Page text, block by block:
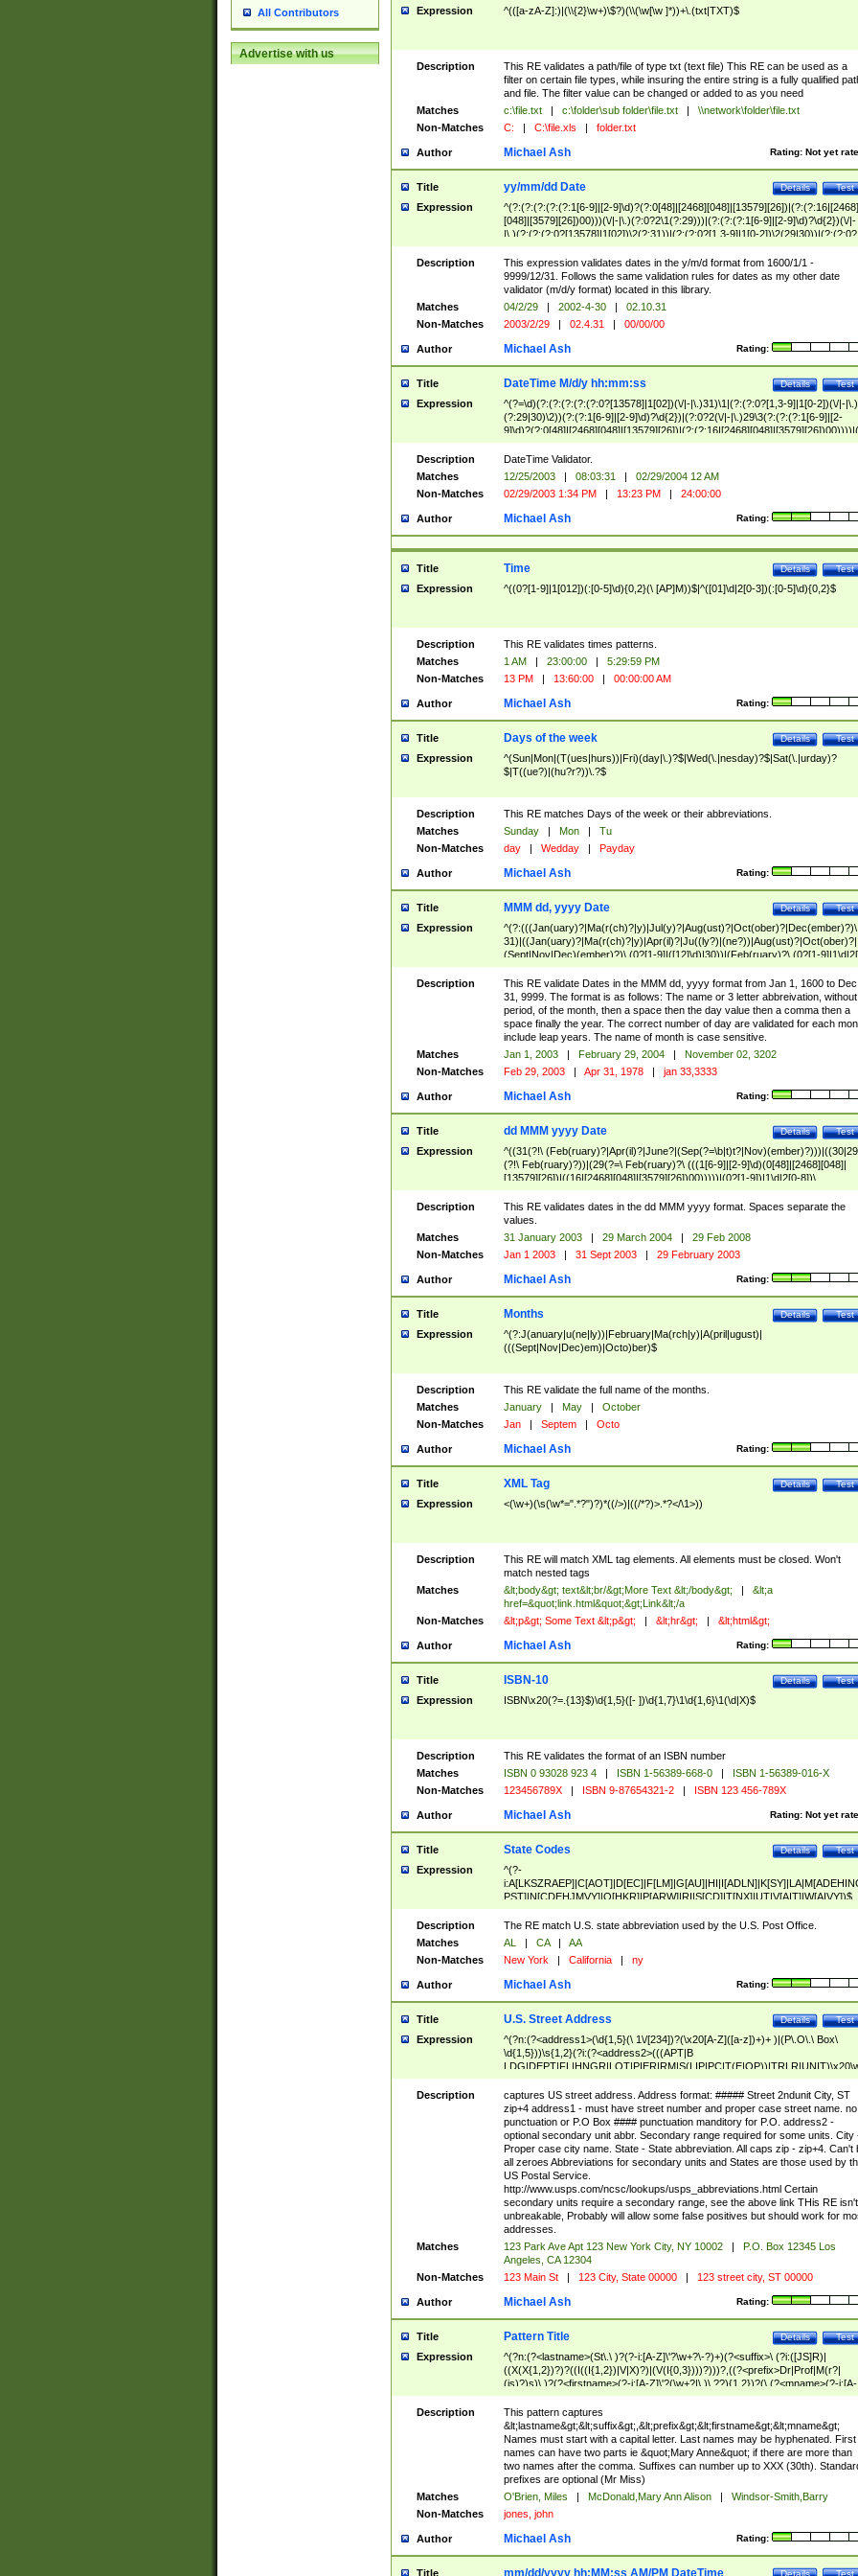
All Contributors
Advertise with us
Expression ^(([a-zA-Z]:)|(\\{2}\w+)\$?)(\\(\w[\w ]*))+\.(txt|TXT)$
Description
This RE validates a path/file of type txt (text file) This RE can be used as a
filter on certain file types, while insuring the entire string is a fully qualified
and file. The filter value can be changed or added to as you need
Matches
c:\file.txt | c:\folder\sub folder\file.txt |
\\network\folder\file.txt
Non-Matches
C: | C:\file.xls | folder.txt
Author Rating: Not yet
Michael Ash
Title Test
Details
yy/mm/dd Date
Expression
^(?:(?:(?:(?:(?:1[6-9]|[2-9]\d)?(?:0[48]|[2468][048]|[13579][26])|(?:(?:16|[2468]
[048]|[3579][26])00)))(\/|-|\.)(?:0?2\1(?:29)))|(?:(?:(?:1[6-9]|[2-9]\d)?\d{2})(\/|-
|\.)(?:(?:(?:0?[13578]|1[02])\2(?:31))|(?:(?:0?[1,3-9]|1[0-2])\2(29|30))|(?:(?:0?
[1-9])|(?:1[0-2]))\2(?:0?[1-9]|1\d|2[0-8]))))$
Description
This expression validates dates in the y/m/d format from 1600/1/1 -
9999/12/31. Follows the same validation rules for dates as my other date
validator (m/d/y format) located in this library.
Matches
04/2/29 | 2002-4-30 |
02.10.31
Non-Matches
2003/2/29 | 02.4.31 | 00/00/00
Author Rating:
Michael Ash
Title Test
Details
DateTime M/d/y hh:mm:ss
Expression
^(?=\d)(?:(?:(?:(?:(?:0?[13578]|1[02])(\/|-|\.)31)\1|(?:(?:0?[1,3-9]|1[0-2])(\/|-|\.)
(?:29|30)\2))(?:(?:1[6-9]|[2-9]\d)?\d{2})|(?:0?2(\/|-|\.)29\3(?:(?:(?:1[6-9]|[2-
(?:0?[1-9])|(?:1[0-2]))(\/|-|\.)(?:0?[1-9]|1\d|2[0-8])\4(?:(?:1[6-9]|[2-9]\d)?\d{2}))
($|\ (?=\d)))?(((0?[1-9]|1[012])(:[0-5]\d){0,2}(\ [AP]M))|([01]\d|2[0-3])(:[0-5]\d)
{1,2})?$
Description
DateTime Validator.
Matches
12/25/2003 | 08:03:31 |
02/29/2004 12 AM
Non-Matches
02/29/2003 1:34 PM | 13:23 PM | 24:00:00
Author Rating:
Michael Ash
Title Test
Details
Time
Expression ^((0?[1-9]|1[012])(:[0-5]\d){0,2}(\ [AP]M))$|^([01]\d|2[0-3])(:[0-5]\d){0,2}$
Description
This RE validates times patterns.
Matches
1 AM | 23:00:00 |
5:29:59 PM
Non-Matches
13 PM | 13:60:00 | 00:00:00 AM
Author Rating:
Michael Ash
Title Test
Details
Days of the week
Expression
^(Sun|Mon|(T(ues|hurs))|Fri)(day|\.)?$|Wed(\.|nesday)?$|Sat(\.|urday)?
$|T((ue?)|(hu?r?))\.?$
Description
This RE matches Days of the week or their abbreviations.
Matches
Sunday | Mon |
Tu
Non-Matches
day | Wedday | Payday
Author Rating:
Michael Ash
Title Test
Details
MMM dd, yyyy Date
Expression
^(?:(((Jan(uary)?|Ma(r(ch)?|y)|Jul(y)?|Aug(ust)?|Oct(ober)?|Dec(ember)?)\
31)|((Jan(uary)?|Ma(r(ch)?|y)|Apr(il)?|Ju((ly?)|(ne?))|Aug(ust)?|Oct(ober)?|
(Sept|Nov|Dec)(ember)?)\ (0?[1-9]|([12]\d)|30))|(Feb(ruary)?\ (0?[1-
8]|(29(?=,\ ((1[6-9]|[2-9]\d)(0[48]|[2468][048]|[13579][26])|((16|[2468][048]|
[3579][26])00)))))))\,\ ((1[6-9]|[2-9]\d)\d{2}))
Description
This RE validate Dates in the MMM dd, yyyy format from Jan 1, 1600 to Dec
31, 9999. The format is as follows: The name or 3 letter abbreivation,
period, of the month, then a space then the day value then a comma then a
space finally the year. The correct number of day are validated for each
include leap years. The name of month is case sensitive.
Matches
Jan 1, 2003 | February 29, 2004 |
November 02, 3202
Non-Matches
Feb 29, 2003 | Apr 31, 1978 | jan 33,3333
Author Rating:
Michael Ash
Title Test
Details
dd MMM yyyy Date
Expression
^((31(?!\
(?!\ Feb(ruary)?))|(29(?=\ Feb(ruary)?\ (((1[6-9]|[2-9]\d)(0[48]|[2468][048]|
[13579][26])|((16|[2468][048]|[3579][26])00)))))|(0?[1-9])|1\d|2[0-8])\
(Jan(uary)?|Feb(ruary)?|Ma(r(ch)?|y)|Apr(il)?|Ju((ly?)|(ne?))|Aug(ust)?
|Oct(ober)?|(Sep(?=\b|t)t?|Nov|Dec)(ember)?)\ ((1[6-9]|[2-9]\d)\d{2})$
Description
This RE validates dates in the dd MMM yyyy format. Spaces separate the
values.
Matches
31 January 2003 | 29 March 2004 |
29 Feb 2008
Non-Matches
Jan 1 2003 | 31 Sept 2003 | 29 February 2003
Author Rating:
Michael Ash
Title Test
Details
Months
Expression
^(?:J(anuary|u(ne|ly))|February|Ma(rch|y)|A(pril|ugust)|
(((Sept|Nov|Dec)em)|Octo)ber)$
Description
This RE validate the full name of the months.
Matches
January | May |
October
Non-Matches
Jan | Septem | Octo
Author Rating:
Michael Ash
Title Test
Details
XML Tag
Expression <(\w+)(\s(\w*=".*?")?)*((/>)|((/*?)>.*?</\1>))
Description
This RE will match XML tag elements. All elements must be closed. Won't
match nested tags
Matches
&lt;body&gt; text&lt;br/&gt;More Text &lt;/body&gt; |
&lt;a
href=&quot;link.html&quot;&gt;Link&lt;/a
Non-Matches
&lt;p&gt; Some Text &lt;p&gt; | &lt;hr&gt; | &lt;html&gt;
Author Rating:
Michael Ash
Title Test
Details
ISBN-10
Expression ISBN\x20(?=.{13}$)\d{1,5}([- ])\d{1,7}\1\d{1,6}\1(\d|X)$
Description
This RE validates the format of an ISBN number
Matches
ISBN 0 93028 923 4 | ISBN 1-56389-668-0 |
ISBN 1-56389-016-X
Non-Matches
123456789X | ISBN 9-87654321-2 | ISBN 123 456-789X
Author Rating: Not yet
Michael Ash
Title Test
Details
State Codes
Expression
^(?-
PST]|N[CDEHJMVY]|O[HKR]|P[ARW]|RI|S[CD]|T[NX]|UT|V[AIT]|W[AIVY])$
Description
The RE match U.S. state abbreviation used by the U.S. Post Office.
Matches
AL | CA |
AA
Non-Matches
New York | California | ny
Author Rating:
Michael Ash
Title Test
Details
U.S. Street Address
Expression
^(?n:(?<address1>(\d{1,5}(\ 1\/[234])?(\x20[A-Z]([a-z])+)+ )|(P\.O\.\ Box\
\d{1,5}))\s{1,2}(?i:(?<address2>(((APT|B
<city>[A-Z]([a-z])+(\.?)(\x20[A-Z]([a-z])+){0,2})\, \x20(?
<state>A[LKSZRAP]|C[AOT]|D[EC]|F[LM]|G[AU]|HI|I[ADL
N]|K[SY]|LA|M[ADEHINOPST]|N[CDEHJMVY]|O[HKR]|P[ARW]|RI|S[CD]
|T[NX]|UT|V[AIT]|W[AIVY])\x20(?<zipcode>(?!0{5})\d{5}(-\d {4})?))$
Description
captures US street address. Address format: ##### Street 2ndunit City, ST
zip+4 address1 - must have street number and proper case street name. no
punctuation or P.O Box #### punctuation manditory for P.O. address2 -
optional secondary unit abbr. Secondary range required for some units. City
Proper case city name. State - State abbreviation. All caps zip - zip+4. Can't
all zeroes Abbreviations for secondary units and States are those used by
US Postal Service.
http://www.usps.com/ncsc/lookups/usps_abbreviations.html Certain
secondary units require a secondary range, see the above link THis RE isn't
unbreakable, Probably will allow some false positives but should work for
addresses.
Matches
123 Park Ave Apt 123 New York City, NY 10002 |
P.O. Box 12345 Los
Angeles, CA 12304
Non-Matches
123 Main St | 123 City, State 00000 | 123 street city, ST 00000
Author Rating:
Michael Ash
Title Test
Details
Pattern Title
Expression
^(?n:(?<lastname>(St\.\ )?(?-i:[A-Z]\'?\w+?\-?)+)(?<suffix>\ (?i:([JS]R)|
((X(X{1,2})?)?((I((I{1,2})|V|X)?)|(V(I{0,3})))?)))?,((?<prefix>Dr|Prof|M(r?|
(is)?)s)\ )?(?<firstname>(?-i:[A-Z]\'?(\w+?|\.)\ ??){1,2})?(\ (?<mname>(?-i:[A-
Z])(\'?\w+?|\.))){0,2})$
Description
This pattern captures
&lt;lastname&gt;&lt;suffix&gt;,&lt;prefix&gt;&lt;firstname&gt;&lt;mname&gt;
Names must start with a capital letter. Last names may be hyphenated. First
names can have two parts ie &quot;Mary Anne&quot; if there are more than
two names after the comma. Suffixes can number up to XXX (30th).
prefixes are optional (Mr Miss)
Matches
O'Brien, Miles | McDonald,Mary Ann Alison |
Windsor-Smith,Barry
Non-Matches
jones, john
Author Rating:
Michael Ash
Title Test
Details
mm/dd/yyyy hh:MM:ss AM/PM DateTime